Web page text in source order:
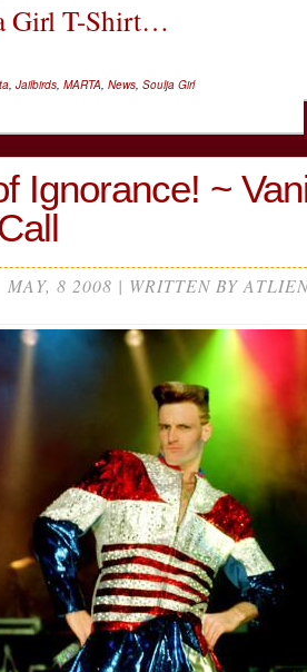
Girl T-Shirt…
, Jailbirds, MARTA, News, Soulja Girl
Ignorance! ~
MAY, 8 2008 | WRITTEN BY